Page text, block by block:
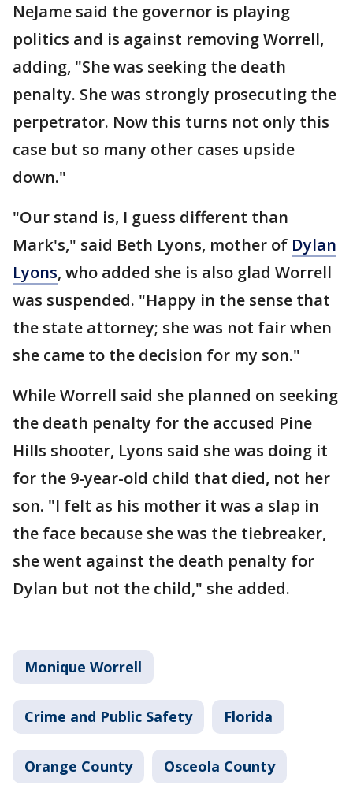
NeJame said the governor is playing
politics and is against removing Worrell,
adding, "She was seeking the death
penalty. She was strongly prosecuting the
perpetrator. Now this turns not only this
case but so many other cases upside
down."
"Our stand is, I guess different than
Mark's," said Beth Lyons, mother of Dylan
Lyons, who added she is also glad Worrell
was suspended. "Happy in the sense that
the state attorney; she was not fair when
she came to the decision for my son."
While Worrell said she planned on seeking
the death penalty for the accused Pine
Hills shooter, Lyons said she was doing it
for the 9-year-old child that died, not her
son. "I felt as his mother it was a slap in
the face because she was the tiebreaker,
she went against the death penalty for
Dylan but not the child," she added.
Monique Worrell
Crime and Public Safety Florida
Orange County Osceola County